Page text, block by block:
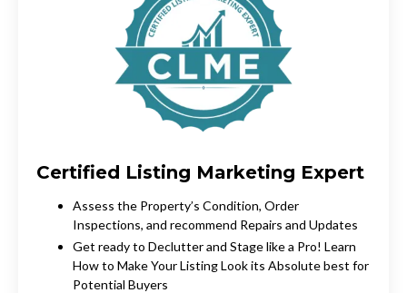
Certified Listing Marketing Expert
Assess the Property’s Condition, Order
Inspections, and recommend Repairs and Updates
Get ready to Declutter and Stage like a Pro! Learn
How to Make Your Listing Look its Absolute best for
Potential Buyers